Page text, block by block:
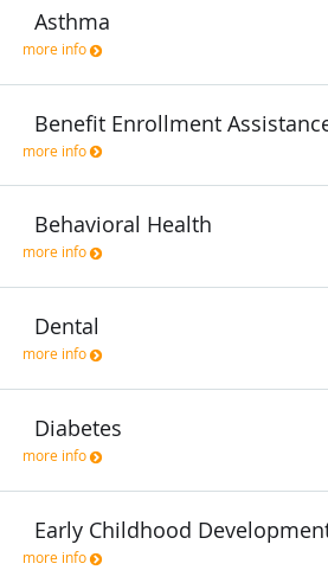
Asthma
more info
Benefit Enrollment
more info
Behavioral Health
more info
Dental
more info
Diabetes
more info
Early Childhood
more info